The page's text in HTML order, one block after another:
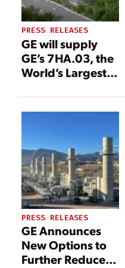
PRESS RELEASES
GE will supply
GE’s 7HA.03, the
World’s Largest,
Flexible 60 Hz
gas turbine, to
Power for Korea’s
Administrative
Capital Sejong
City
PRESS RELEASES
GE Announces
New Options to
Further Reduce